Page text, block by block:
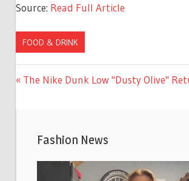
Source: Read Full Article
FOOD & DRINK
Post
navigation
Previous
The Nike Dunk Low "Dusty Olive"
Fashion News